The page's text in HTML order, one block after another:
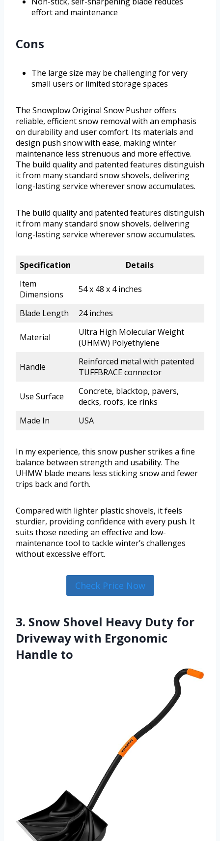
effort and maintenance
Cons
The large size may be challenging for very
small users or limited storage spaces
The Snowplow Original Snow Pusher offers
reliable, efficient snow removal with an emphasis
on durability and user comfort. Its materials and
design push snow with ease, making winter
maintenance less strenuous and more effective.
The build quality and patented features distinguish
it from many standard snow shovels, delivering
long-lasting service wherever snow accumulates.
The build quality and patented features distinguish
it from many standard snow shovels, delivering
long-lasting service wherever snow accumulates.
Specification
Details
Item
Dimensions
54 x 48 x 4 inches
Blade Length 24 inches
Material
Ultra High Molecular Weight
(UHMW) Polyethylene
Handle
Reinforced metal with patented
TUFFBRACE connector
Use Surface
Concrete, blacktop, pavers,
decks, roofs, ice rinks
Made In
USA
In my experience, this snow pusher strikes a fine
balance between strength and usability. The
UHMW blade means less sticking snow and fewer
trips back and forth.
Compared with lighter plastic shovels, it feels
sturdier, providing confidence with every push. It
suits those needing an effective and low-
maintenance tool to tackle winter’s challenges
without excessive effort.
Check Price Now
3. Snow Shovel Heavy Duty for
Driveway with Ergonomic
Handle to